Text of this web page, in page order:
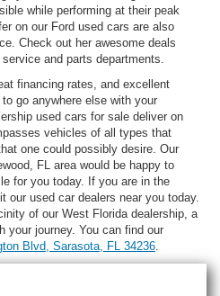
while performing at their peak
on our Ford used cars are also
Check out her awesome deals
and parts departments.
financing rates, and excellent
go anywhere else with your
used cars for sale deliver on
vehicles of all types that
one could possibly desire. Our
FL area would be happy to
for you today. If you are in the
our used car dealers near you today.
of our West Florida dealership, a
your journey. You can find our
Blvd, Sarasota, FL 34236.